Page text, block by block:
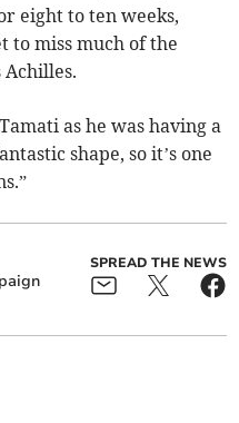
eight to ten weeks,
to miss much of the
as he was having a
shape, so it’s one
SPREAD THE NEWS